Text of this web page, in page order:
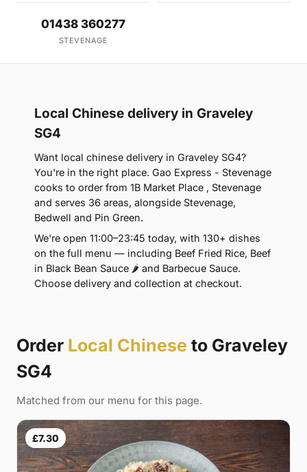
01438 360277
STEVENAGE
Local Chinese delivery in Graveley
SG4
Want local chinese delivery in Graveley SG4?
You're in the right place. Gao Express - Stevenage
cooks to order from 1B Market Place , Stevenage
and serves 36 areas, alongside Stevenage,
Bedwell and Pin Green.
We're open 11:00–23:45 today, with 130+ dishes
on the full menu — including Beef Fried Rice, Beef
in Black Bean Sauce 🌶 and Barbecue Sauce.
Choose delivery and collection at checkout.
Order Local Chinese to Graveley
SG4
Matched from our menu for this page.
£7.30